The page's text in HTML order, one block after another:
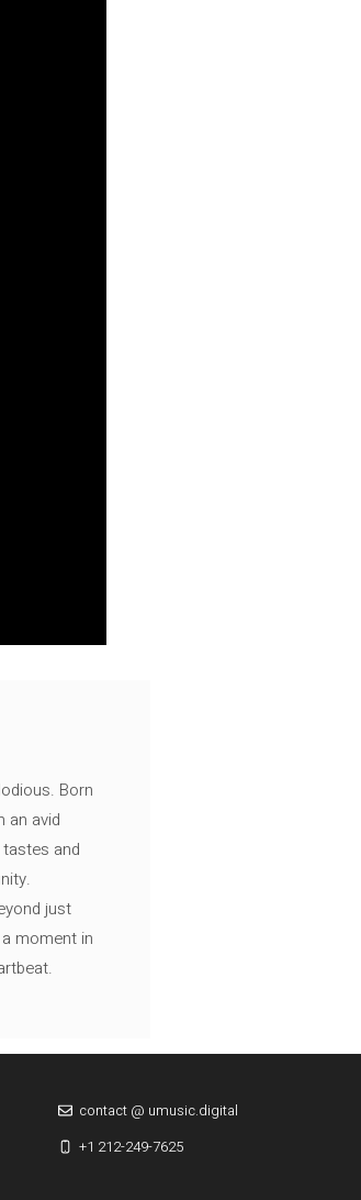
Born
an avid
and
just
moment in
contact @ umusic.digital
+1 212-249-7625